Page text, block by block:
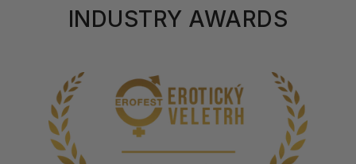
INDUSTRY AWARDS